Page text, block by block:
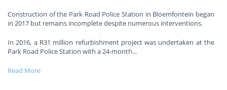
Construction of the Park Road Police Station in Bloemfontein began
in 2017 but remains incomplete despite numerous interventions.
In 2016, a R31 million refurbishment project was undertaken at the
Park Road Police Station with a 24-month...
Read More